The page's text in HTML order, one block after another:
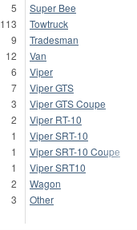
5
113
9
12
6
7
3
2
1
1
1
2
3
Super Bee
Towtruck
Tradesman
Van
Viper
Viper GTS
Viper GTS Coupe
Viper RT-10
Viper SRT-10
Viper SRT-10 Coupe
Viper SRT10
Wagon
Other